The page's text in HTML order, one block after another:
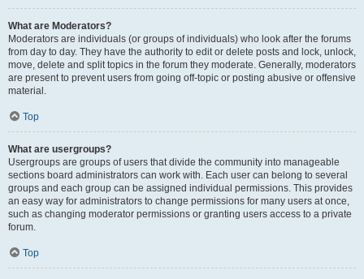
What are Moderators?
Moderators are individuals (or groups of individuals) who look after the forums
from day to day. They have the authority to edit or delete posts and lock, unlock,
move, delete and split topics in the forum they moderate. Generally, moderators
are present to prevent users from going off-topic or posting abusive or offensive
material.
Top
What are usergroups?
Usergroups are groups of users that divide the community into manageable
sections board administrators can work with. Each user can belong to several
groups and each group can be assigned individual permissions. This provides
an easy way for administrators to change permissions for many users at once,
such as changing moderator permissions or granting users access to a private
forum.
Top